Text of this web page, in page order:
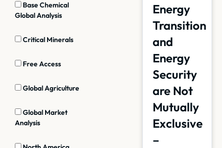
Base Chemical
Global Analysis
Critical Minerals
Free Access
Global Agriculture
Global Market
Analysis
Energy
Transition
and
Energy
Security
are Not
Mutually
Exclusive
–